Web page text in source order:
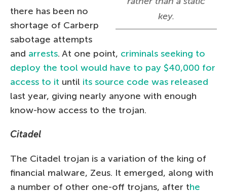
key.
there has been no
shortage of Carberp
sabotage attempts
and arrests. At one point, criminals seeking to
deploy the tool would have to pay $40,000 for
access to it until its source code was released
last year, giving nearly anyone with enough
know-how access to the trojan.
Citadel
The Citadel trojan is a variation of the king of
financial malware, Zeus. It emerged, along with
a number of other one-off trojans, after the